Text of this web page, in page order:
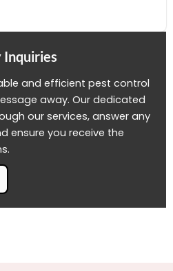
Inquiries
and efficient pest control
away. Our dedicated
our services, answer any
ensure you receive the